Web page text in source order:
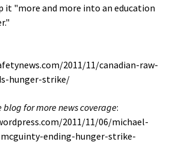
it "more and more into an education
2011/11/canadian-raw-
hunger-strike/
blog for more news coverage:
2011/11/06/michael-
ending-hunger-strike-